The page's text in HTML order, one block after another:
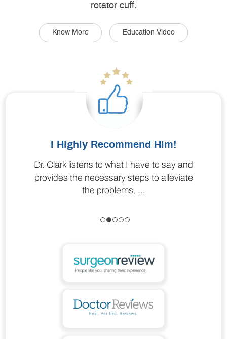
rotator cuff.
Know More Education Video
I Highly Recommend Him!
Dr. Clark listens to what I have to say and
provides the necessary steps to alleviate
the problems. ...
I liked Dr. Clark; he answered all my
concerns. Comfortable talking with and very
professional.